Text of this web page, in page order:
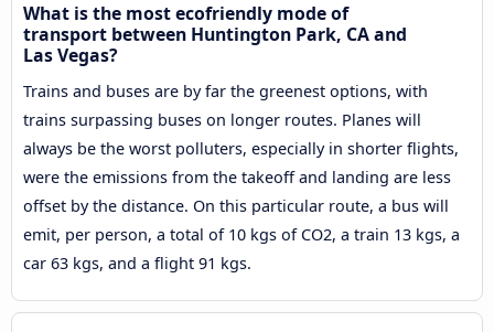
What is the most ecofriendly mode of
transport between Huntington Park, CA and
Las Vegas?
Trains and buses are by far the greenest options, with
trains surpassing buses on longer routes. Planes will
always be the worst polluters, especially in shorter flights,
were the emissions from the takeoff and landing are less
offset by the distance. On this particular route, a bus will
emit, per person, a total of 10 kgs of CO2, a train 13 kgs, a
car 63 kgs, and a flight 91 kgs.